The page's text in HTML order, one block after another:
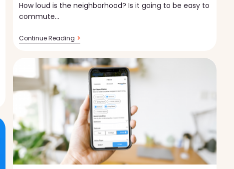
How loud is the neighborhood? Is it going to be easy to
commute…
Continue Reading New
On
Transportation
And
Sound
Scores